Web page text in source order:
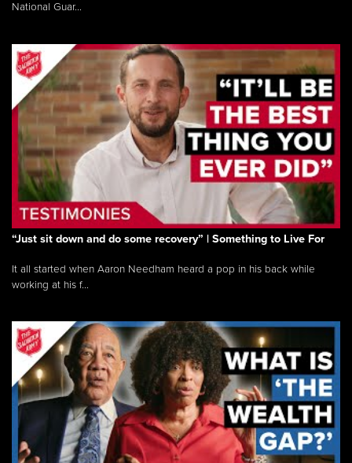
National Guar...
“Just sit down and do some recovery” | Something to Live For
It all started when Aaron Needham heard a pop in his back while
working at his f...